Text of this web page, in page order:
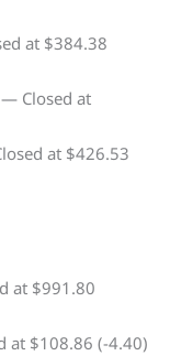
at $384.38
— Closed at
at $426.53
at $991.80
at $108.86 (-4.40)